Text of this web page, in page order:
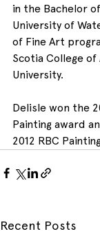
in the Bachelor
University of
of Fine Art
Scotia College
University.
Delisle won the
Painting award
2012 RBC
Recent Posts